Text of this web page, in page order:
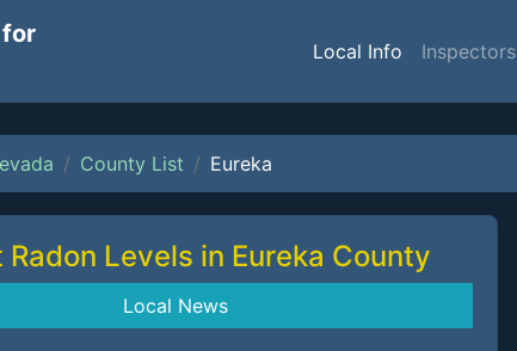
for
Local Info Inspectors
County List Eureka
Radon Levels in Eureka County
Local News